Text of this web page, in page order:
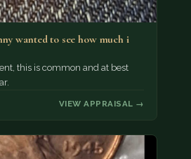
wanted to see how much i
this is common and at best
VIEW APPRAISAL →